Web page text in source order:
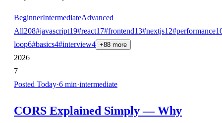
BeginnerIntermediateAdvanced
All208#javascript19#react17#frontend13#nextjs12#performance
loop6#basics4#interview4 +88 more
2026
7
Posted Today·6 min·intermediate
CORS Explained Simply — Why